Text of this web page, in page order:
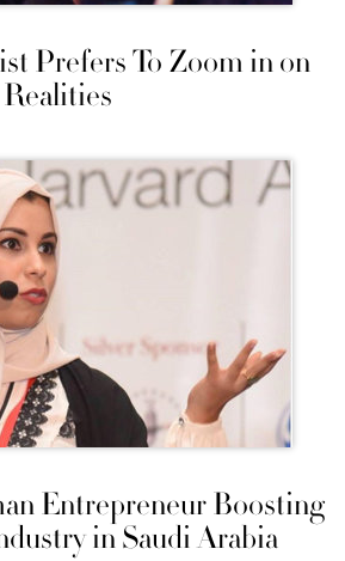
Prefers To Zoom in on
Entrepreneur Boosting
in Saudi Arabia